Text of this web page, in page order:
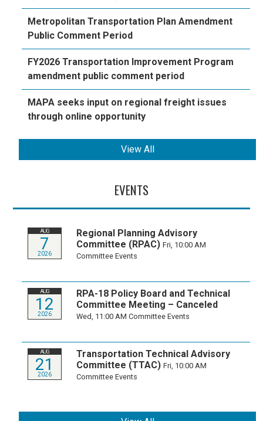
Metropolitan Transportation Plan Amendment
Public Comment Period
FY2026 Transportation Improvement Program
amendment public comment period
MAPA seeks input on regional freight issues
through online opportunity
View All
EVENTS
AUG
7
2026
Regional Planning Advisory
Committee (RPAC) Fri, 10:00 AM
Committee Events
AUG
12
2026
RPA-18 Policy Board and Technical
Committee Meeting – Canceled
Wed, 11:00 AMCommittee Events
AUG
21
2026
Transportation Technical Advisory
Committee (TTAC) Fri, 10:00 AM
Committee Events